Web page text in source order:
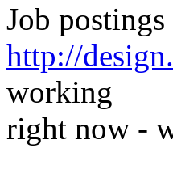
Job
http://
working
right now -